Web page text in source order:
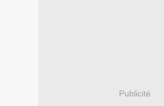
Publicité